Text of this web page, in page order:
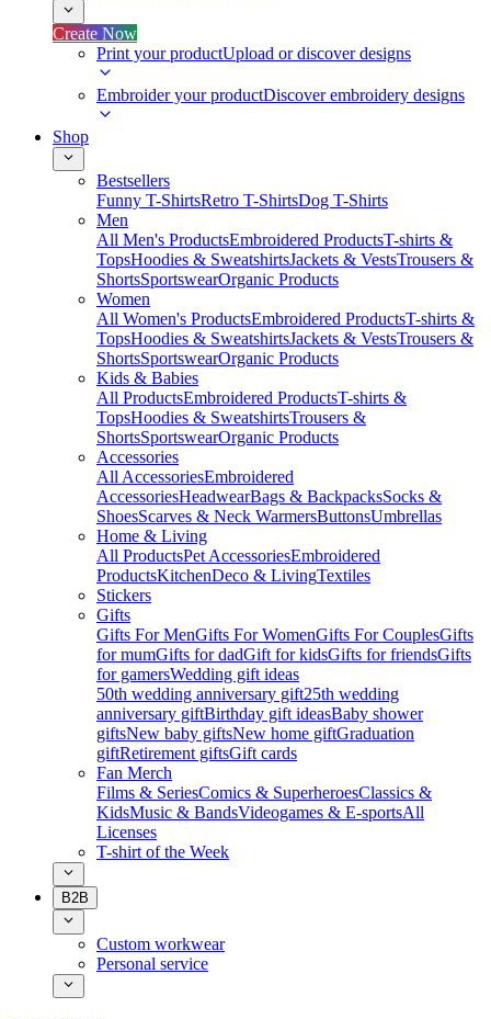
Create Now
Print your productUpload or discover designs
Embroider your productDiscover embroidery designs
Shop
Bestsellers
Funny T-ShirtsRetro T-ShirtsDog T-Shirts
Men
All Men's ProductsEmbroidered ProductsT-shirts &
TopsHoodies & SweatshirtsJackets & VestsTrousers &
ShortsSportswearOrganic Products
Women
All Women's ProductsEmbroidered ProductsT-shirts &
TopsHoodies & SweatshirtsJackets & VestsTrousers &
ShortsSportswearOrganic Products
Kids & Babies
All ProductsEmbroidered ProductsT-shirts &
TopsHoodies & SweatshirtsTrousers &
ShortsSportswearOrganic Products
Accessories
All AccessoriesEmbroidered
AccessoriesHeadwearBags & BackpacksSocks &
ShoesScarves & Neck WarmersButtonsUmbrellas
Home & Living
All ProductsPet AccessoriesEmbroidered
ProductsKitchenDeco & LivingTextiles
Stickers
Gifts
Gifts For MenGifts For WomenGifts For CouplesGifts
for mumGifts for dadGift for kidsGifts for friendsGifts
for gamersWedding gift ideas
50th wedding anniversary gift25th wedding
anniversary giftBirthday gift ideasBaby shower
giftsNew baby giftsNew home giftGraduation
giftRetirement giftsGift cards
Fan Merch
Films & SeriesComics & SuperheroesClassics &
KidsMusic & BandsVideogames & E-sportsAll
Licenses
T-shirt of the Week
B2B
Custom workwear
Personal service